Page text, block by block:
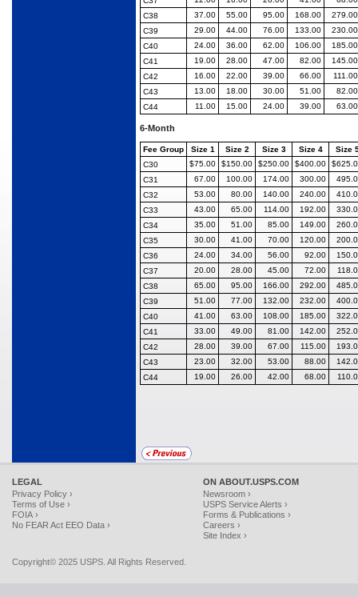
C38
37.00 55.00 95.00 168.00
279.00
C39
29.00 44.00 76.00 133.00
230.00
C40
24.00 36.00 62.00 106.00
185.00
C41
19.00 28.00 47.00 82.00
145.00
C42
16.00 22.00 39.00 66.00
111.00
C43
13.00 18.00 30.00 51.00
82.00
C44
11.00 15.00 24.00 39.00 63.00
6-Month
Fee Group Size 1 Size 2 Size 3 Size 4
Size
C30
$75.00 $150.00 $250.00 $400.00
C31
67.00 100.00 174.00 300.00
C32
53.00 80.00 140.00 240.00
C33
43.00 65.00 114.00 192.00
C34
35.00 51.00 85.00 149.00
C35
30.00 41.00 70.00 120.00
C36
24.00 34.00 56.00 92.00
C37
20.00 28.00 45.00 72.00
C38
65.00 95.00 166.00 292.00
C39
51.00 77.00 132.00 232.00
C40
41.00 63.00 108.00 185.00
C41
33.00 49.00 81.00 142.00
C42
28.00 39.00 67.00 115.00
C43
23.00 32.00 53.00 88.00
C44
19.00 26.00 42.00 68.00
LEGAL
Privacy Policy ›
Terms of Use ›
FOIA ›
No FEAR Act EEO Data ›
ON ABOUT.USPS.COM
Newsroom ›
USPS Service Alerts ›
Forms & Publications ›
Careers ›
Site Index ›
Copyright© 2025 USPS. All Rights Reserved.